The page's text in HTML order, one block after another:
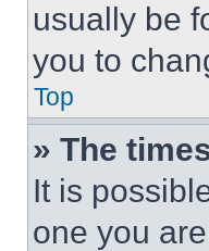
usually be
you to
Top
» The
It is
one you